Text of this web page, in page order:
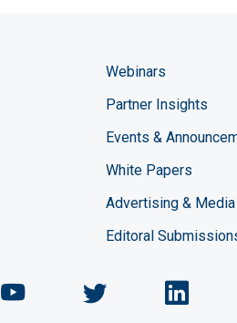
Webinars
Partner Insights
Events &
White Papers
Advertising &
Editoral
Chemical Engineering
Chemical